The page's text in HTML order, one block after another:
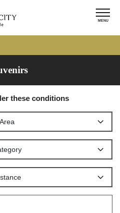
these conditions
Area